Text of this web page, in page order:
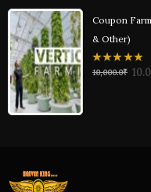
Coupon
& Other)
0
out
10,000.0₹ 10.0